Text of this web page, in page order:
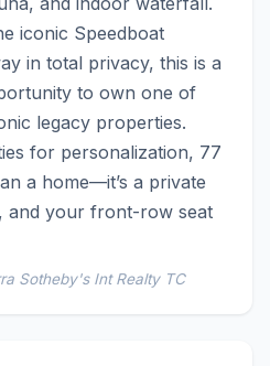
iconic Speedboat
in total privacy, this is a
to own one of
legacy properties.
for personalization, 77
a home—it’s a private
and your front-row seat
Sotheby's Int Realty TC